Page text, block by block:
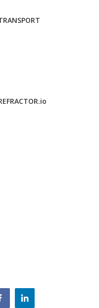
linkedin